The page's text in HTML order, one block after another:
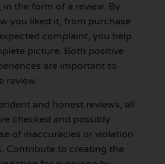
the form of a review. By
you liked it, from purchase
complaint, you help
picture. Both positive
are important to
review.
and honest reviews, all
checked and possibly
of inaccuracies or violation
Contribute to creating the